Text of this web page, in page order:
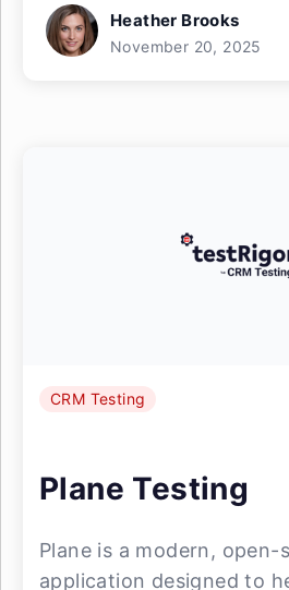
Heather Brooks
November 20, 2025
CRM Testing
Plane Testing
Plane is a modern, open-
application designed to